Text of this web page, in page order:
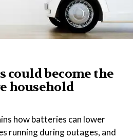
could become the
household
how batteries can lower
running during outages, and